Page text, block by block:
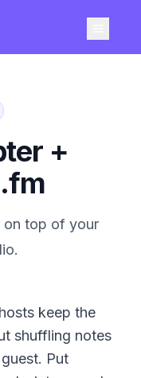
+
on top of your
keep the
shuffling notes
Put